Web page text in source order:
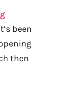
been
then